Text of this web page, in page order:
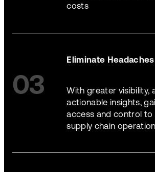
costs
03
Eliminate Headaches
With greater visibility,
actionable insights,
access and control to
supply chain operation